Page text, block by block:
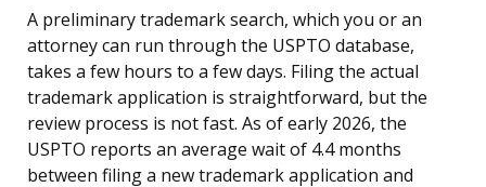
A preliminary trademark search, which you or an
attorney can run through the USPTO database,
takes a few hours to a few days. Filing the actual
trademark application is straightforward, but the
review process is not fast. As of early 2026, the
USPTO reports an average wait of 4.4 months
between filing a new trademark application and